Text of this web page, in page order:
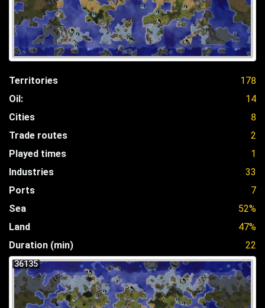
Territories
178
Oil:
14
Cities
8
Trade routes
2
Played times
1
Industries
33
Ports
7
Sea
52%
Land
47%
Duration (min)
22
36135